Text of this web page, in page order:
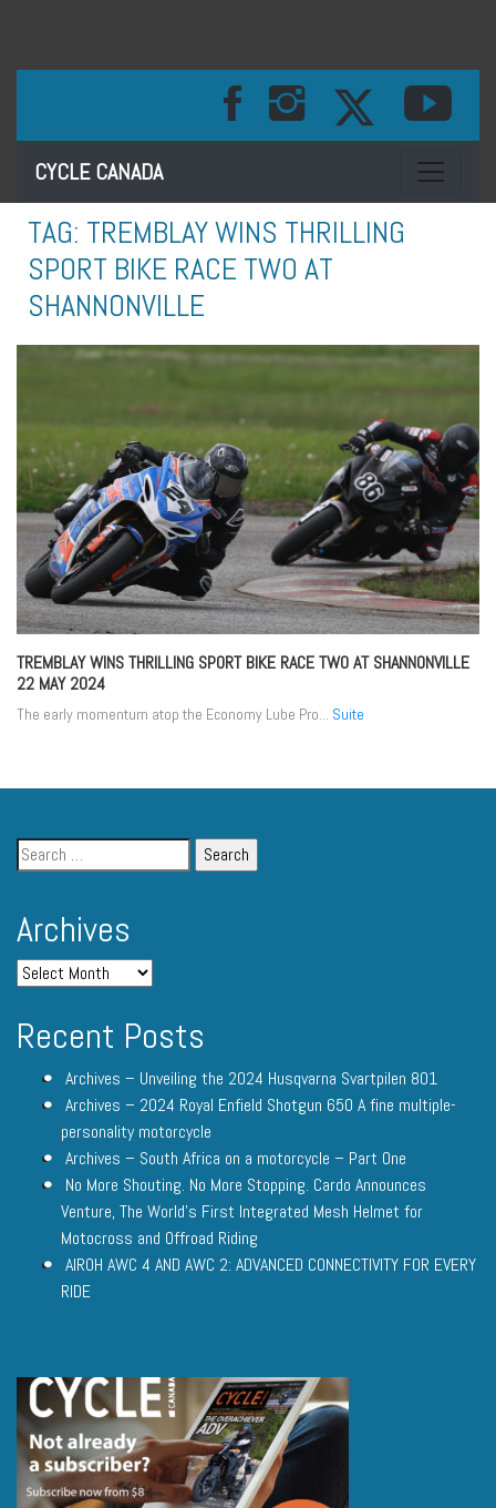
CYCLE CANADA Toggle
TAG: TREMBLAY WINS THRILLING
SPORT BIKE RACE TWO AT
SHANNONVILLE
TREMBLAY WINS THRILLING SPORT BIKE RACE TWO AT SHANNONVILLE
22 MAY 2024
The early momentum atop the Economy Lube Pro... Suite
Archives
Recent Posts
Archives – Unveiling the 2024 Husqvarna Svartpilen 801
Archives – 2024 Royal Enfield Shotgun 650 A fine multiple-
personality motorcycle
Archives – South Africa on a motorcycle – Part One
No More Shouting. No More Stopping. Cardo Announces
Venture, The World’s First Integrated Mesh Helmet for
Motocross and Offroad Riding
AIROH AWC 4 AND AWC 2: ADVANCED CONNECTIVITY FOR EVERY
RIDE